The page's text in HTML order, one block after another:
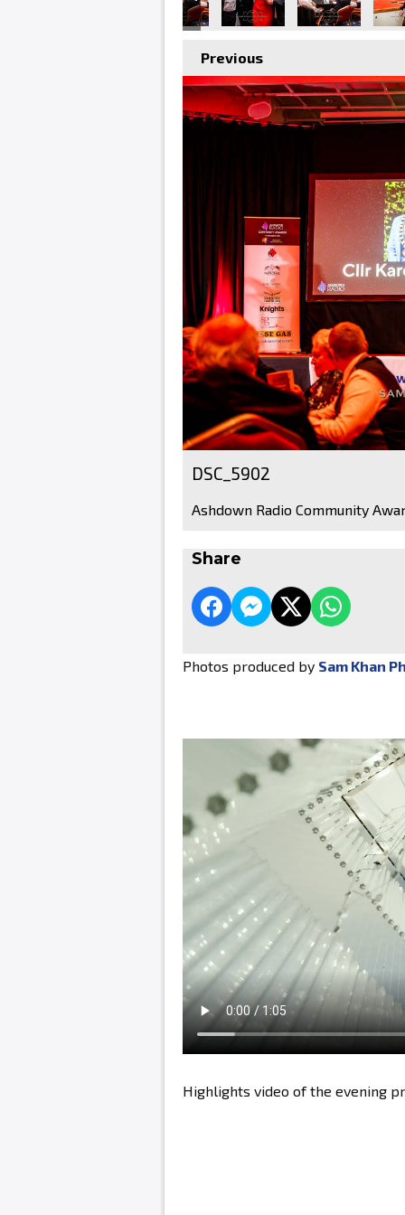
Previous
DSC_5902
Ashdown Radio Community
Share
Photos produced by Sam Khan
Highlights video of the evening